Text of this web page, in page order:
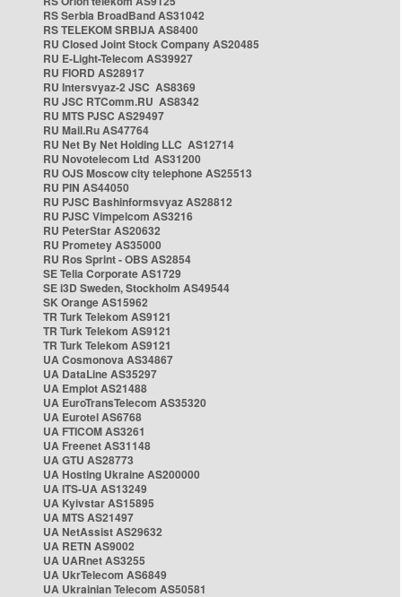
RS Serbia BroadBand AS31042
RS TELEKOM SRBIJA AS8400
RU Closed Joint Stock Company AS20485
RU E-Light-Telecom AS39927
RU FIORD AS28917
RU Intersvyaz-2 JSC AS8369
RU JSC RTComm.RU AS8342
RU MTS PJSC AS29497
RU Mail.Ru AS47764
RU Net By Net Holding LLC AS12714
RU Novotelecom Ltd AS31200
RU OJS Moscow city telephone AS25513
RU PIN AS44050
RU PJSC Bashinformsvyaz AS28812
RU PJSC Vimpelcom AS3216
RU PeterStar AS20632
RU Prometey AS35000
RU Ros Sprint - OBS AS2854
SE Telia Corporate AS1729
SE i3D Sweden, Stockholm AS49544
SK Orange AS15962
TR Turk Telekom AS9121
TR Turk Telekom AS9121
TR Turk Telekom AS9121
UA Cosmonova AS34867
UA DataLine AS35297
UA Emplot AS21488
UA EuroTransTelecom AS35320
UA Eurotel AS6768
UA FTICOM AS3261
UA Freenet AS31148
UA GTU AS28773
UA Hosting Ukraine AS200000
UA ITS-UA AS13249
UA Kyivstar AS15895
UA MTS AS21497
UA NetAssist AS29632
UA RETN AS9002
UA UARnet AS3255
UA UkrTelecom AS6849
UA Ukrainian Telecom AS50581